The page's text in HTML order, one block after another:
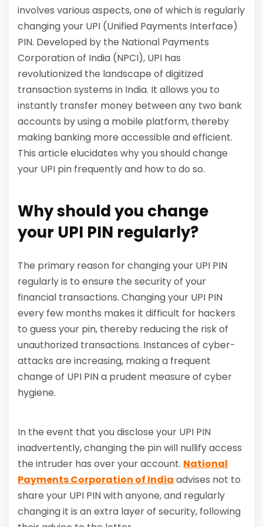
involves various aspects, one of which is regularly
changing your UPI (Unified Payments Interface)
PIN. Developed by the National Payments
Corporation of India (NPCI), UPI has
revolutionized the landscape of digitized
transaction systems in India. It allows you to
instantly transfer money between any two bank
accounts by using a mobile platform, thereby
making banking more accessible and efficient.
This article elucidates why you should change
your UPI pin frequently and how to do so.
Why should you change
your UPI PIN regularly?
The primary reason for changing your UPI PIN
regularly is to ensure the security of your
financial transactions. Changing your UPI PIN
every few months makes it difficult for hackers
to guess your pin, thereby reducing the risk of
unauthorized transactions. Instances of cyber-
attacks are increasing, making a frequent
change of UPI PIN a prudent measure of cyber
hygiene.
In the event that you disclose your UPI PIN
inadvertently, changing the pin will nullify access
the intruder has over your account. National
Payments Corporation of India advises not to
share your UPI PIN with anyone, and regularly
changing it is an extra layer of security, following